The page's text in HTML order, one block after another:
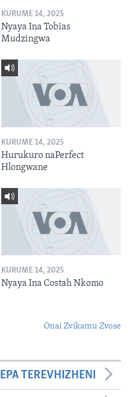
KURUME 14, 2025
Nyaya Ina Tobias
Mudzingwa
KURUME 14, 2025
Hurukuro naPerfect
Hlongwane
KURUME 14, 2025
Nyaya Ina Costah Nkomo
Onai Zvikamu Zvose
TEREVHIZHENI